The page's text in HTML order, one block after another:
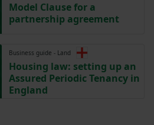
Model Clause for a
partnership agreement
Business guide - Land
Housing law: setting up an
Assured Periodic Tenancy in
England